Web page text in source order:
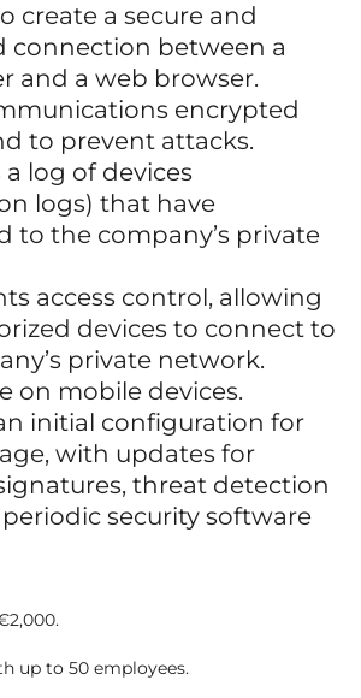
create a secure and
connection between a
and a web browser.
encrypted
to prevent attacks.
log of devices
logs) that have
to the company’s private
access control, allowing
devices to connect to
private network.
on mobile devices.
initial configuration for
with updates for
threat detection
security software
up to 50 employees.